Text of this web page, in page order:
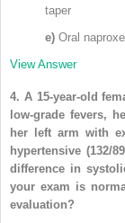
taper
e) Oral
View Answer
4. A 15-year-old
low-grade fevers,
her left arm with
hypertensive (132/
difference in
your exam is
evaluation?